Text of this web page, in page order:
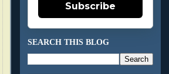
Subscribe
SEARCH THIS BLOG